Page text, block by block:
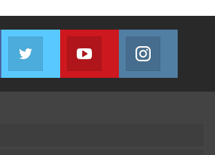
Facebook
Join us on Facebook
Twitter
Join us on Twitter
Youtube
Join us on Youtube